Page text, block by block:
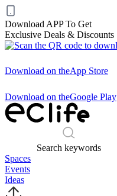
Download APP To Get
Exclusive Deals & Discounts
Download on theApp Store
Download on theGoogle Play
Search keywords
Spaces
Events
Ideas